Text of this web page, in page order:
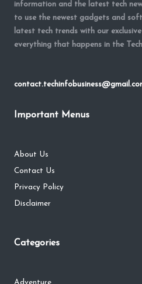
information and the latest tech
to use the newest gadgets and
latest tech trends with our
everything that happens in the
Important Menus
About Us
Contact Us
Privacy Policy
Disclaimer
Categories